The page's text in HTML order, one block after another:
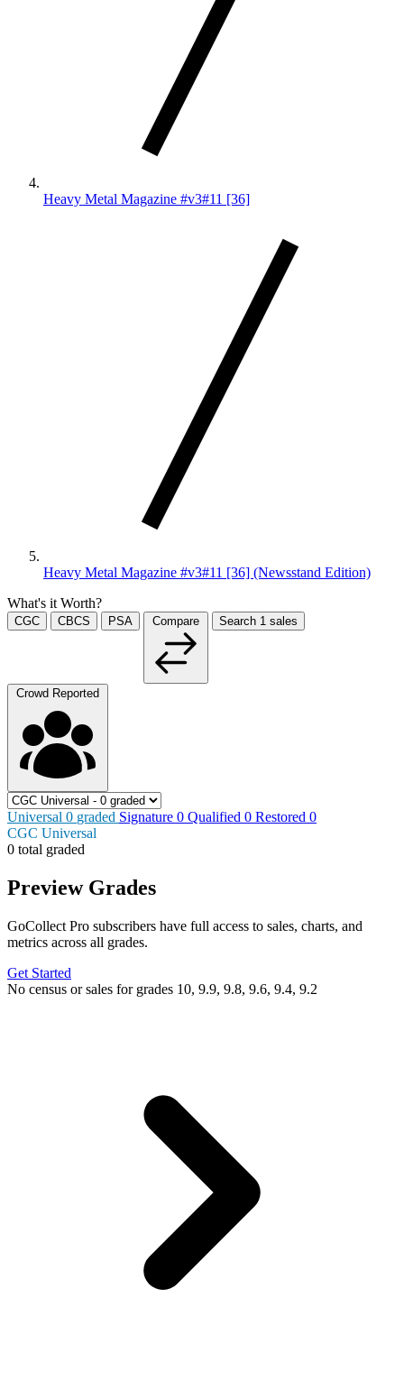
Heavy Metal Magazine #v3#11 [36]
Heavy Metal Magazine #v3#11 [36] (Newsstand Edition)
What's it Worth?
CGC CBCS PSA Compare Search 1 sales
Crowd Reported
Universal 0 graded Signature 0 Qualified 0 Restored 0
CGC Universal
0 total graded
Preview Grades
GoCollect Pro subscribers have full access to sales, charts, and
metrics across all grades.
Get Started
No census or sales for grades 10, 9.9, 9.8, 9.6, 9.4, 9.2